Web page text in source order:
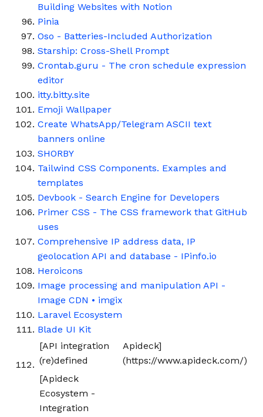
Building Websites with Notion
Pinia
Oso - Batteries-Included Authorization
Starship: Cross-Shell Prompt
Crontab.guru - The cron schedule expression
editor
itty.bitty.site
Emoji Wallpaper
Create WhatsApp/Telegram ASCII text
banners online
SHORBY
Tailwind CSS Components. Examples and
templates
Devbook - Search Engine for Developers
Primer CSS - The CSS framework that GitHub
uses
Comprehensive IP address data, IP
geolocation API and database - IPinfo.io
Heroicons
Image processing and manipulation API -
Image CDN • imgix
Laravel Ecosystem
Blade UI Kit
[API integration
(re)defined
Apideck]
(https://www.apideck.com/)
[Apideck
Ecosystem -
Integration